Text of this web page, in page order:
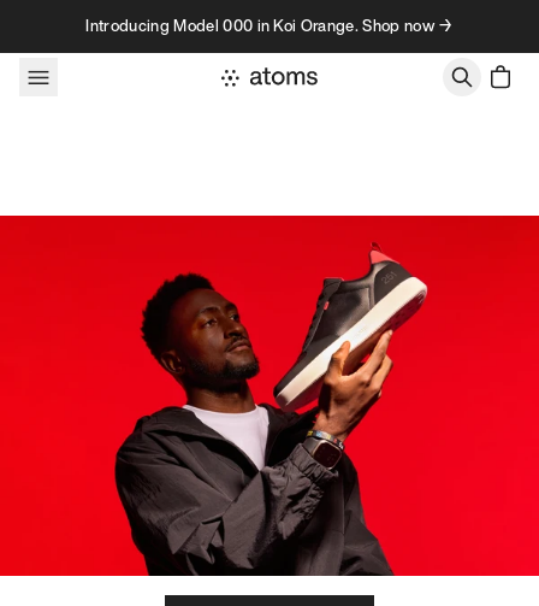
Skip to contentIntroducing Model 000 in Koi Orange. Shop now →